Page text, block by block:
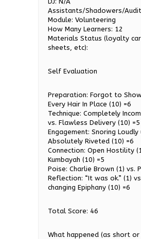
Assistants/Shadowers/
Module: Volunteering
How Many Learners: 12
Materials Status (loyalty
sheets, etc):
Self Evaluation
Preparation: Forgot to
Every Hair In Place (10) =6
Technique: Completely
vs. Flawless Delivery (10) =5
Engagement: Snoring Loudly
Absolutely Riveted (10) =6
Connection: Open Hostility
Kumbayah (10) =5
Poise: Charlie Brown (1) vs.
Reflection: “It was ok.” (1)
changing Epiphany (10) =6
Total Score: 46
What happened (as short